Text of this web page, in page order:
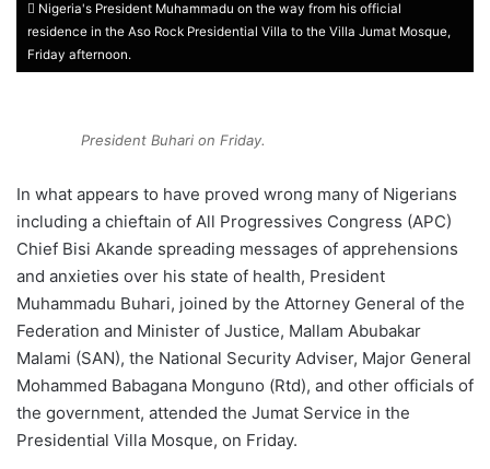
Nigeria's President Muhammadu on the way from his official
residence in the Aso Rock Presidential Villa to the Villa Jumat Mosque,
Friday afternoon.
President Buhari on Friday.
In what appears to have proved wrong many of Nigerians
including a chieftain of All Progressives Congress (APC)
Chief Bisi Akande spreading messages of apprehensions
and anxieties over his state of health, President
Muhammadu Buhari, joined by the Attorney General of the
Federation and Minister of Justice, Mallam Abubakar
Malami (SAN), the National Security Adviser, Major General
Mohammed Babagana Monguno (Rtd), and other officials of
the government, attended the Jumat Service in the
Presidential Villa Mosque, on Friday.